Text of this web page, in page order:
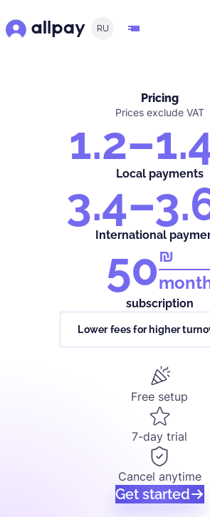
RU
Pricing
Prices exclude VAT
Local payments
International
50₪
subscription
Lower fees for higher
Free setup
7-day trial
Cancel anytime
Get started